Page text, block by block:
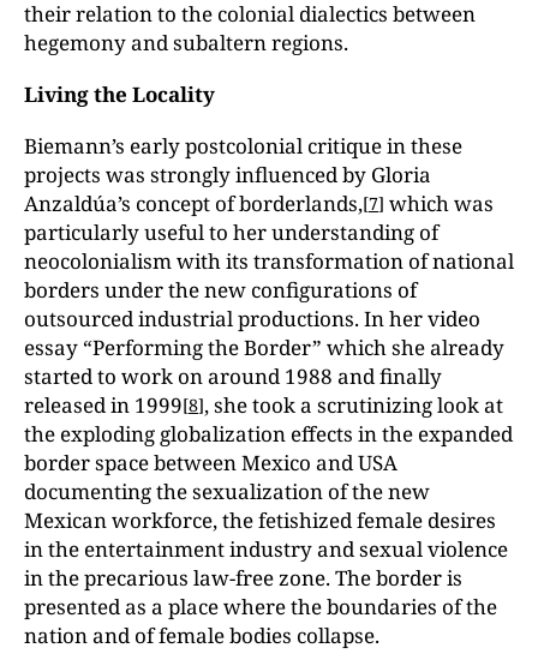
their relation to the colonial dialectics between
hegemony and subaltern regions.
Living the Locality
Biemann’s early postcolonial critique in these
projects was strongly influenced by Gloria
Anzaldúa’s concept of borderlands,[7] which was
particularly useful to her understanding of
neocolonialism with its transformation of national
borders under the new configurations of
outsourced industrial productions. In her video
essay “Performing the Border” which she already
started to work on around 1988 and finally
released in 1999[8], she took a scrutinizing look at
the exploding globalization effects in the expanded
border space between Mexico and USA
documenting the sexualization of the new
Mexican workforce, the fetishized female desires
in the entertainment industry and sexual violence
in the precarious law-free zone. The border is
presented as a place where the boundaries of the
nation and of female bodies collapse.